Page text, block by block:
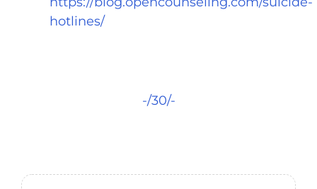
hotlines/
-/30/-